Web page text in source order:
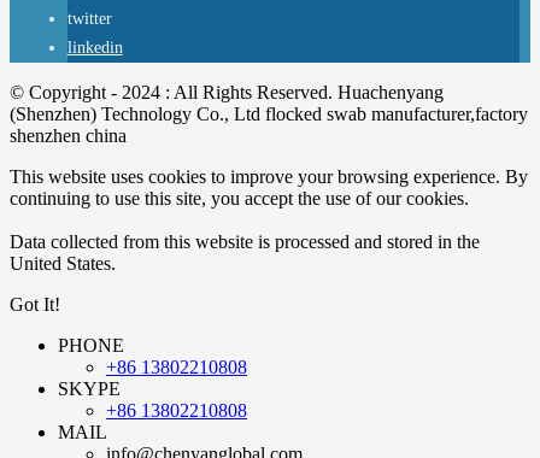
twitter
linkedin
© Copyright - 2024 : All Rights Reserved. Huachenyang
(Shenzhen) Technology Co., Ltd flocked swab manufacturer,factory
shenzhen china
This website uses cookies to improve your browsing experience. By
continuing to use this site, you accept the use of our cookies.
Data collected from this website is processed and stored in the
United States.
Got It!
PHONE
+86 13802210808
SKYPE
+86 13802210808
MAIL
info@chenyanglobal.com